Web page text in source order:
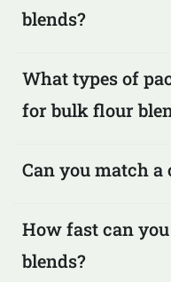
blends?
What types of
for bulk flour
Can you match a
How fast can
blends?